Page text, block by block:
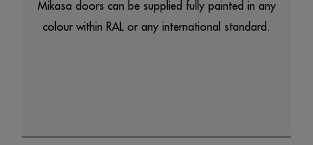
Mikasa doors can be supplied fully painted in any
colour within RAL or any international standard.